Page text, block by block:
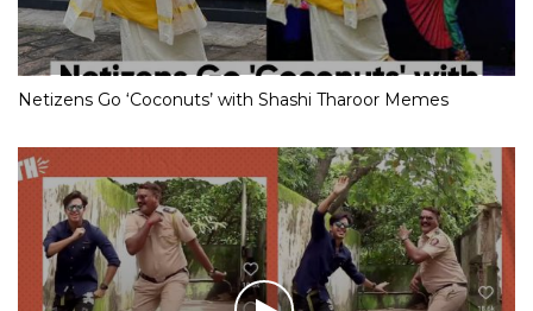
Netizens Go ‘Coconuts’ with Shashi Tharoor Memes